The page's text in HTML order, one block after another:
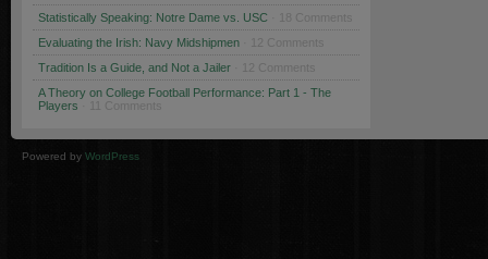
Statistically Speaking: Notre Dame vs. USC · 18 Comments
Evaluating the Irish: Navy Midshipmen · 12 Comments
Tradition Is a Guide, and Not a Jailer · 12 Comments
A Theory on College Football Performance: Part 1 - The
Players · 11 Comments
Powered by WordPress